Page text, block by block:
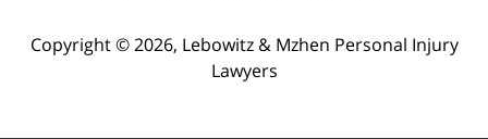
Copyright © 2026, Lebowitz & Mzhen Personal Injury
Lawyers